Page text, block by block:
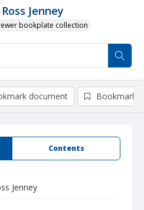
Jenney
bookplate collection
Contents
Jenney
document Bookmark